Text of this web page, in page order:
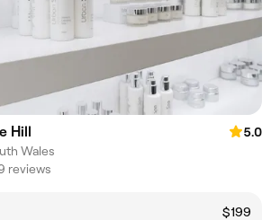
Hill
5.0
Wales
reviews
$199